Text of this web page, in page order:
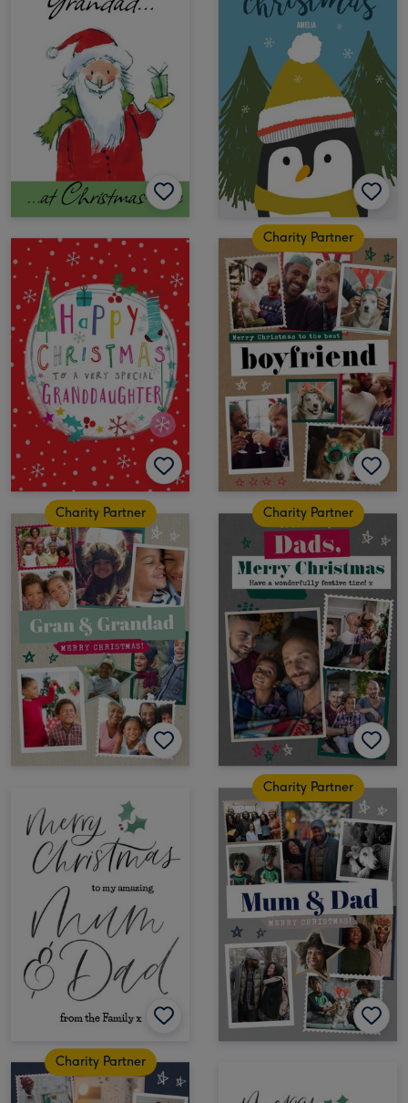
Charity Partner
Charity Partner Charity Partner
Charity Partner
Charity Partner